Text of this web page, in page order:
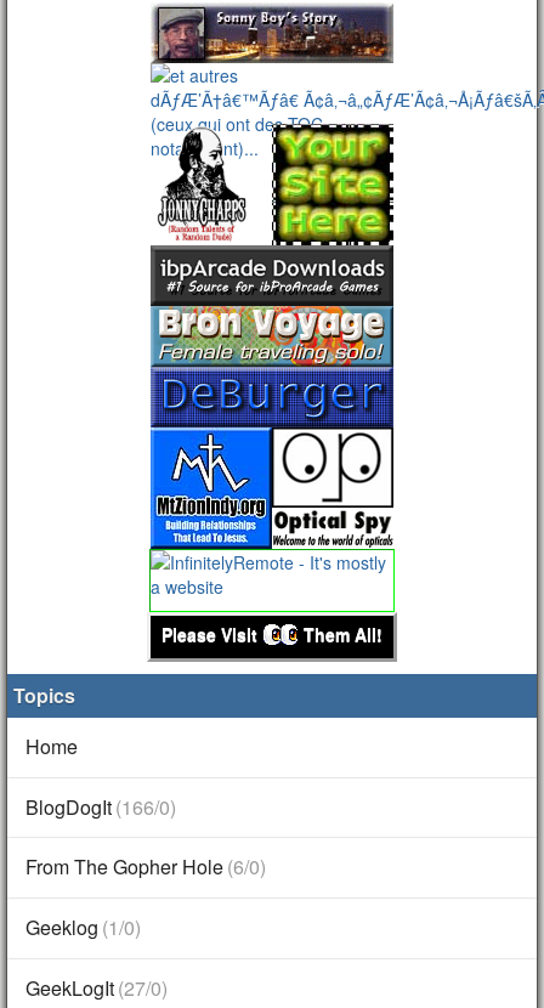
Please Visit Them All!
Topics
Home
BlogDogIt(166/0)
From The Gopher Hole(6/0)
Geeklog (1/0)
GeekLogIt(27/0)